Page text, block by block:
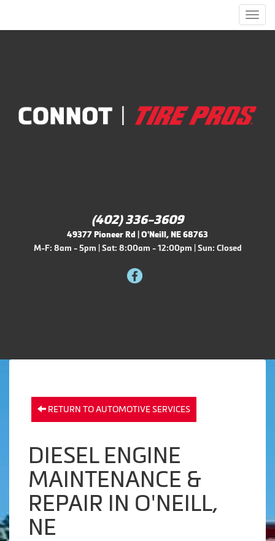
(402) 336-3609
49377 Pioneer Rd | O'Neill, NE 68763
M-F: 8am - 5pm | Sat: 8:00am - 12:00pm | Sun: Closed
RETURN TO AUTOMOTIVE SERVICES
DIESEL ENGINE
MAINTENANCE &
REPAIR IN O'NEILL,
NE